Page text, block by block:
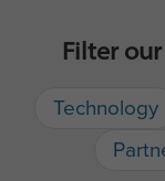
Filter
Technology